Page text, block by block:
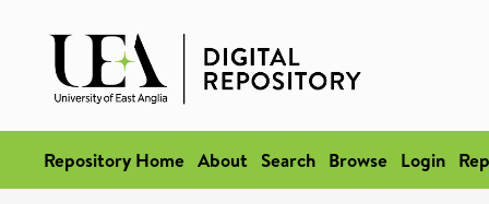
Repository Home About Search Browse Login